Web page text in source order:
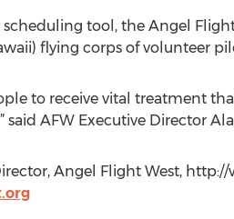
tool, the Angel
flying corps of volunteer
to receive vital treatment
AFW Executive Director
Angel Flight West,